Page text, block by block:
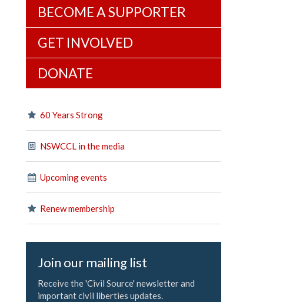
BECOME A SUPPORTER
GET INVOLVED
DONATE
60 Years Strong
NSWCCL in the media
Upcoming events
Renew membership
Join our mailing list
Receive the 'Civil Source' newsletter and
important civil liberties updates.